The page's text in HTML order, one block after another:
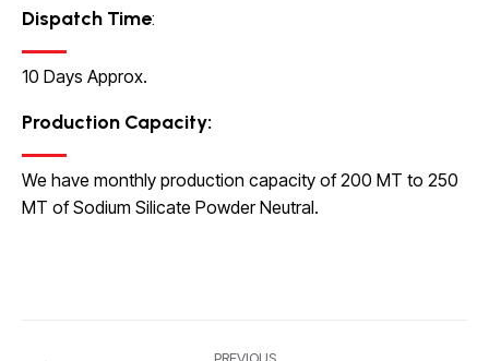
Dispatch Time:
10 Days Approx.
Production Capacity:
We have monthly production capacity of 200 MT to 250
MT of Sodium Silicate Powder Neutral.
PREVIOUS